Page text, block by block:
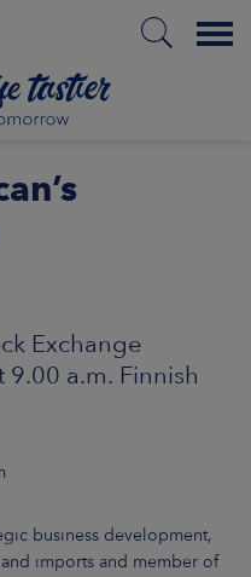
Menu
Exchange
9.00 a.m. Finnish
business development,
imports and member of